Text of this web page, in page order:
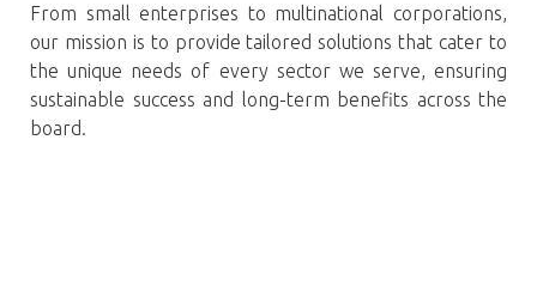
From small enterprises to multinational corporations,
our mission is to provide tailored solutions that cater to
the unique needs of every sector we serve, ensuring
sustainable success and long-term benefits across the
board.